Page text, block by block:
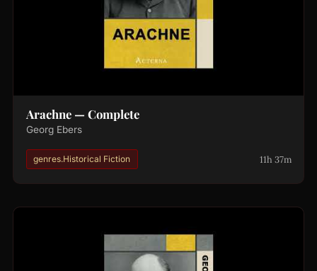
Arachne — Complete
Georg Ebers
genres.Historical Fiction 11h 37m